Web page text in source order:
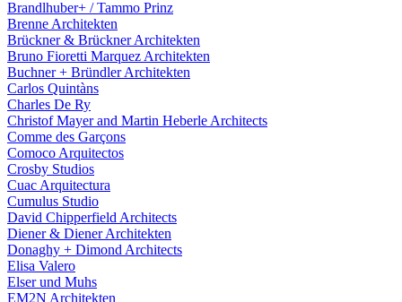
Brandlhuber+ / Tammo Prinz
Brenne Architekten
Brückner & Brückner Architekten
Bruno Fioretti Marquez Architekten
Buchner + Bründler Architekten
Carlos Quintàns
Charles De Ry
Christof Mayer and Martin Heberle Architects
Comme des Garçons
Comoco Arquitectos
Crosby Studios
Cuac Arquitectura
Cumulus Studio
David Chipperfield Architects
Diener & Diener Architekten
Donaghy + Dimond Architects
Elisa Valero
Elser und Muhs
EM2N Architekten